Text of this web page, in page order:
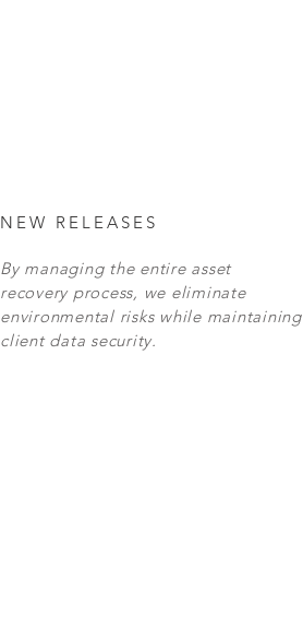
NEW RELEASES
By managing the entire asset
recovery process, we eliminate
environmental risks while maintaining
client data security.